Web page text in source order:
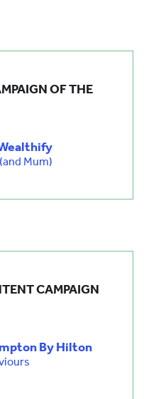
OF THE
Mum)
CAMPAIGN
By Hilton